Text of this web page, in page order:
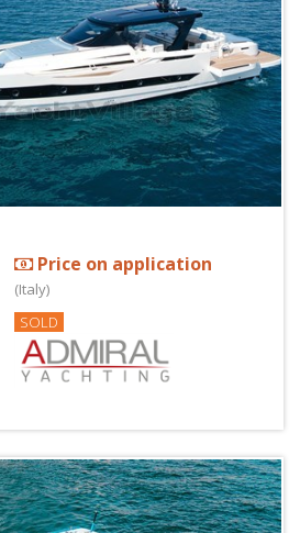
Price on application
(Italy)
SOLD